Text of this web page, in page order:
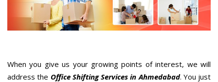
When you give us your growing points of interest, we will
address the Office Shifting Services in Ahmedabad. You just